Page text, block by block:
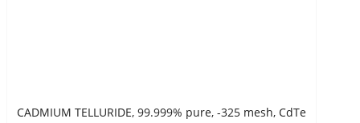
CADMIUM TELLURIDE, 99.999% pure, -325 mesh, CdTe